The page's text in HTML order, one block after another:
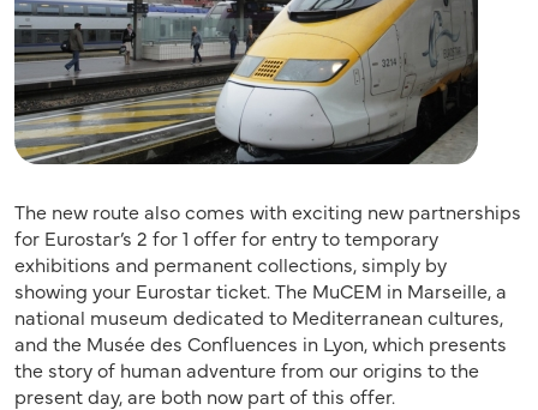
The new route also comes with exciting new partnerships
for Eurostar’s 2 for 1 offer for entry to temporary
exhibitions and permanent collections, simply by
showing your Eurostar ticket. The MuCEM in Marseille, a
national museum dedicated to Mediterranean cultures,
and the Musée des Confluences in Lyon, which presents
the story of human adventure from our origins to the
present day, are both now part of this offer.